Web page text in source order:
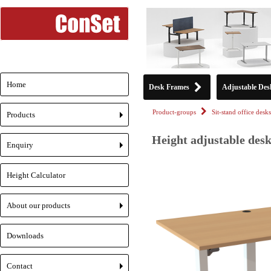
Desk Frames Adjustable
Product-groups Sit-stand office desks
Height adjustable
Home
+
Products
+
Enquiry
Height Calculator
+
About our products
Downloads
Contact